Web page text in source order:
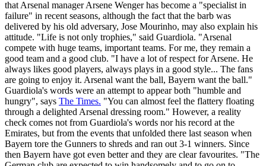
that Arsenal manager Arsene Wenger has become a "specialist in
failure" in recent seasons, although the fact that the barb was
delivered by his old adversary, Jose Mourinho, may also explain his
attitude. "Life is not only trophies," said Guardiola. "Arsenal
compete with huge teams, important teams. For me, they remain a
good team and a good club. "I have a lot of respect for Arsene. He
always likes good players, always plays in a good style... The fans
are going to enjoy it. Arsenal want the ball, Bayern want the ball."
Guardiola's words were an attempt to appear both "humble and
hungry", says The Times. "You can almost feel the flattery floating
through a delighted Arsenal dressing room." However, a reality
check comes not from Guardiola's words nor his record at the
Emirates, but from the events that unfolded there last season when
Bayern tore the Gunners to shreds and ran out 3-1 winners. Since
then Bayern have got even better and they are clear favourites. "The